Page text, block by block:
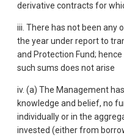
derivative contracts for
iii. There has not been any
the year under report to
and Protection Fund;
such sums does not arise
iv. (a) The Management
knowledge and belief, no
individually or in the
invested (either from